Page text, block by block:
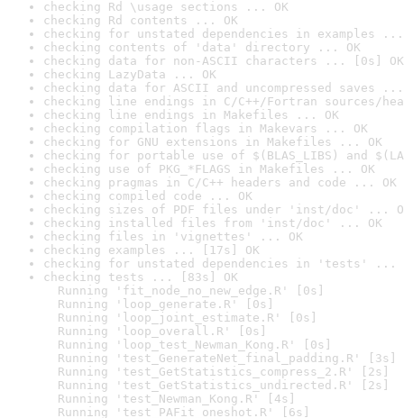
checking Rd \usage sections ... OK
checking Rd contents ... OK
checking for unstated dependencies in examples ...
checking contents of 'data' directory ... OK
checking data for non-ASCII characters ... [0s] OK
checking LazyData ... OK
checking data for ASCII and uncompressed saves ...
checking line endings in C/C++/Fortran sources/
checking line endings in Makefiles ... OK
checking compilation flags in Makevars ... OK
checking for GNU extensions in Makefiles ... OK
checking for portable use of $(BLAS_LIBS) and
checking use of PKG_*FLAGS in Makefiles ... OK
checking pragmas in C/C++ headers and code ... OK
checking compiled code ... OK
checking sizes of PDF files under 'inst/doc' ...
checking installed files from 'inst/doc' ... OK
checking files in 'vignettes' ... OK
checking examples ... [17s] OK
checking for unstated dependencies in 'tests' ...
checking tests ... [83s] OK
Running 'fit_node_no_new_edge.R' [0s]
Running 'loop_generate.R' [0s]
Running 'loop_joint_estimate.R' [0s]
Running 'loop_overall.R' [0s]
Running 'loop_test_Newman_Kong.R' [0s]
Running 'test_GenerateNet_final_padding.R' [3s]
Running 'test_GetStatistics_compress_2.R' [2s]
Running 'test_GetStatistics_undirected.R' [2s]
Running 'test_Newman_Kong.R' [4s]
Running 'test_PAFit_oneshot.R' [6s]